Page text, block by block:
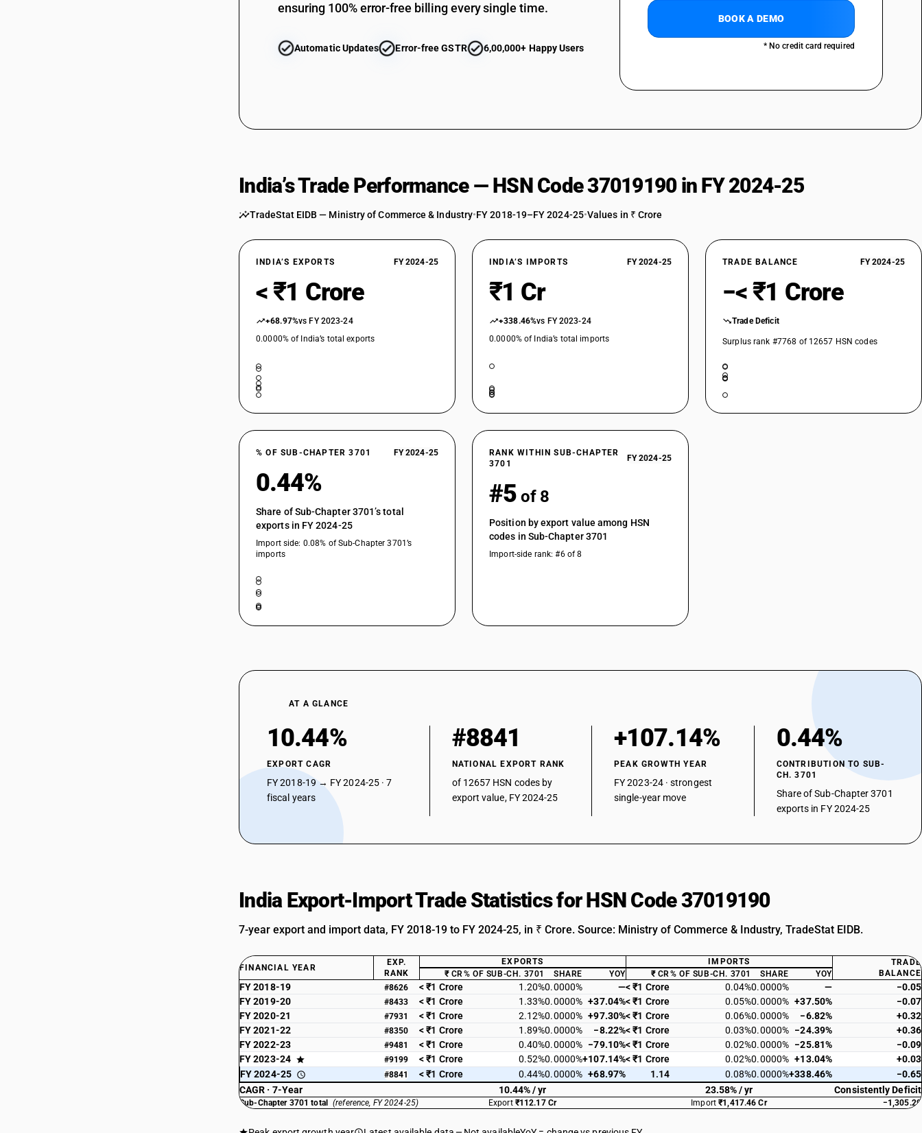
ensuring 100% error-free billing every single time.
Automatic Updates Error-free GSTR 6,00,000+ Happy Users
BOOK A DEMO
* No credit card required
India’s Trade Performance — HSN Code 37019190 in FY 2024-25
TradeStat EIDB — Ministry of Commerce & Industry•FY 2018-19–FY 2024-25•Values in ₹ Crore
INDIA’S EXPORTS FY 2024-25
< ₹1 Crore
+68.97%vs FY 2023-24
0.0000% of India’s total exports
INDIA’S IMPORTS FY 2024-25
₹1 Cr
+338.46%vs FY 2023-24
0.0000% of India’s total imports
TRADE BALANCE FY 2024-25
−< ₹1 Crore
Trade Deficit
Surplus rank #7768 of 12657 HSN codes
% OF SUB-CHAPTER 3701 FY 2024-25
0.44%
Share of Sub-Chapter 3701’s total
exports in FY 2024-25
Import side: 0.08% of Sub-Chapter 3701’s
imports
RANK WITHIN SUB-CHAPTER
3701
FY 2024-25
#5 of 8
Position by export value among HSN
codes in Sub-Chapter 3701
Import-side rank: #6 of 8
AT A GLANCE
10.44%
EXPORT CAGR
FY 2018-19 → FY 2024-25 · 7
fiscal years
#8841
NATIONAL EXPORT RANK
of 12657 HSN codes by
export value, FY 2024-25
+107.14%
PEAK GROWTH YEAR
FY 2023-24 · strongest
single-year move
0.44%
CONTRIBUTION TO SUB-
CH. 3701
Share of Sub-Chapter 3701
exports in FY 2024-25
India Export-Import Trade Statistics for HSN Code 37019190
7-year export and import data, FY 2018-19 to FY 2024-25, in ₹ Crore. Source: Ministry of Commerce & Industry, TradeStat EIDB.
FINANCIAL YEAR
EXP.
RANK
EXPORTS IMPORTS
TRADE
BALANCE
₹ CR% OF SUB-CH. 3701 SHARE YOY ₹ CR% OF SUB-CH. 3701 SHARE YOY
FY 2018-19 #8626 < ₹1 Crore 1.20%0.0000% —< ₹1 Crore 0.04%0.0000% —
−0.05
FY 2019-20
#8433 < ₹1 Crore 1.33%0.0000% +37.04%< ₹1 Crore 0.05%0.0000% +37.50%
−0.07
FY 2020-21
#7931 < ₹1 Crore 2.12%0.0000% +97.30%< ₹1 Crore 0.06%0.0000% −6.82%
+0.32
FY 2021-22
#8350 < ₹1 Crore 1.89%0.0000% −8.22%< ₹1 Crore 0.03%0.0000% −24.39%
+0.36
FY 2022-23
#9481 < ₹1 Crore 0.40%0.0000% −79.10%< ₹1 Crore 0.02%0.0000% −25.81%
−0.09
FY 2023-24
#9199 < ₹1 Crore 0.52%0.0000%+107.14%< ₹1 Crore 0.02%0.0000% +13.04%
+0.03
FY 2024-25
#8841 < ₹1 Crore 0.44%0.0000% +68.97% 1.14 0.08%0.0000%+338.46%
−0.65
CAGR · 7-Year
10.44% / yr 23.58% / yr Consistently Deficit
Sub-Chapter 3701 total (reference, FY 2024-25) Export ₹112.17 Cr Import₹1,417.46 Cr −1,305.29